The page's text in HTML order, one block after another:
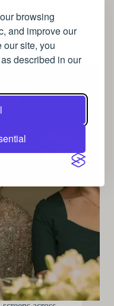
browsing
and improve our
our site, you
described in our
and how to